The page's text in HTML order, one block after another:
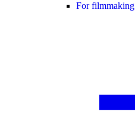
For filmmaking